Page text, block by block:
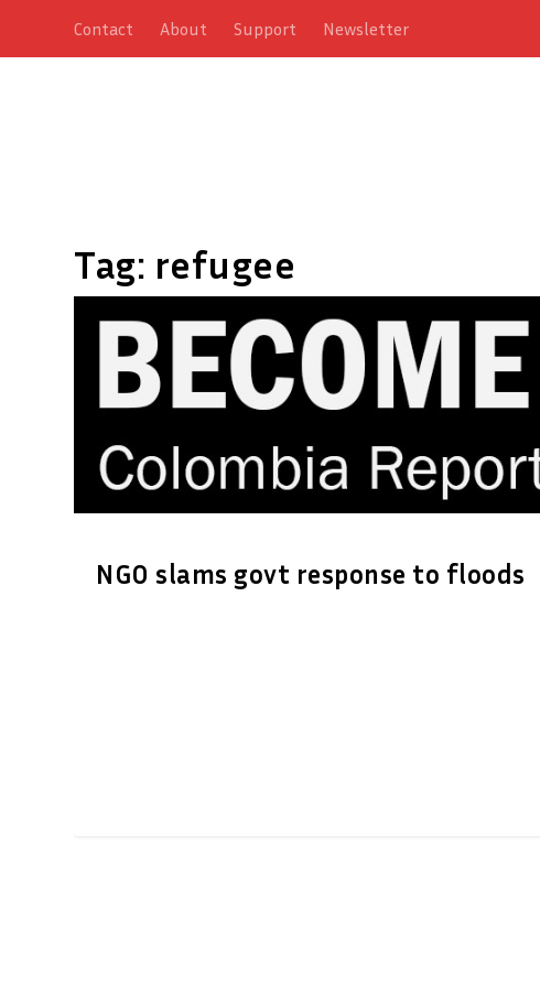
Contact About Support Newsletter
Tag: refugee
NGO slams govt response to floods